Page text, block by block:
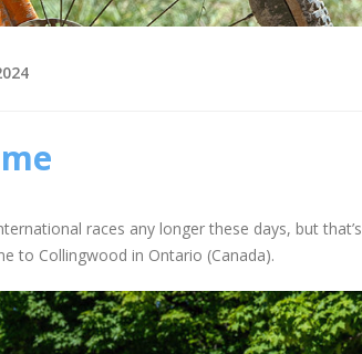
races any longer these days, but that’s
to Collingwood in Ontario (Canada).